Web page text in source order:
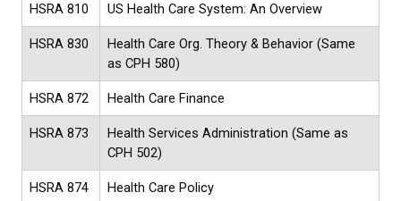
HSRA 810 US Health Care System: An Overview
HSRA 830
Health Care Org. Theory & Behavior (Same
as CPH 580)
HSRA 872 Health Care Finance
HSRA 873
Health Services Administration (Same as
CPH 502)
HSRA 874 Health Care Policy